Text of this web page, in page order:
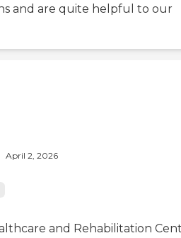
and are quite helpful to our
April 2, 2026
and Rehabilitation